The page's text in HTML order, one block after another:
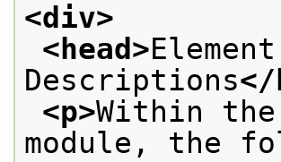
<div>
<head>
Descriptions</
<p>Within
module, the